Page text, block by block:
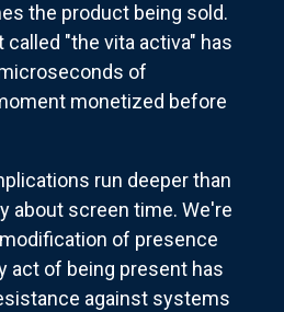
the product being sold.
called "the vita activa" has
of
monetized before
run deeper than
about screen time. We're
of presence
act of being present has
against systems